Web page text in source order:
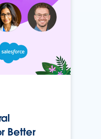
Better